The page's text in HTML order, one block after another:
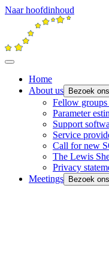
Naar hoofdinhoud
Home
About us
Bezoek
Fellow groups
Parameter
Support
Service
Call for new
The Lewis
Privacy
Meetings
Bezoek